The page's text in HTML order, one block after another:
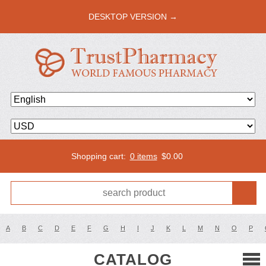
DESKTOP VERSION →
Shopping cart: 0 items $0.00
A B C D E F G H I J K L M N O P
CATALOG